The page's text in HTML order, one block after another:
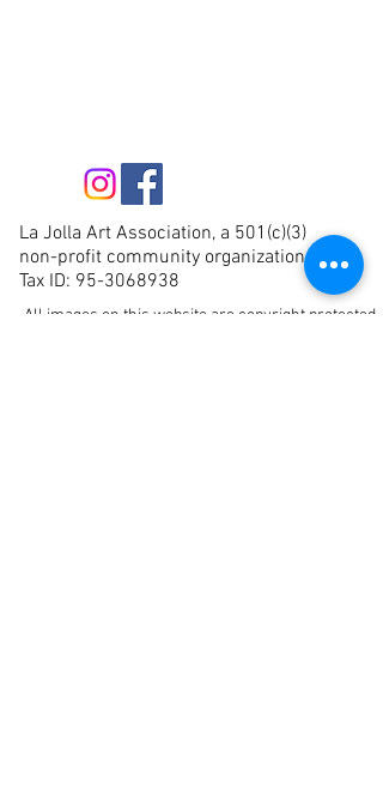
La Jolla Art Association, a 501(c)(3)
non-profit community organization.
Tax ID: 95-3068938
All images on this website are copyright protected